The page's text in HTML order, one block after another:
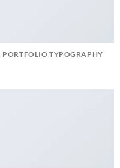
PORTFOLIO TYPOGRAPHY